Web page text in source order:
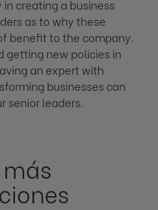
creating a business
as to why these
benefit to the company.
getting new policies in
an expert with
businesses can
senior leaders.